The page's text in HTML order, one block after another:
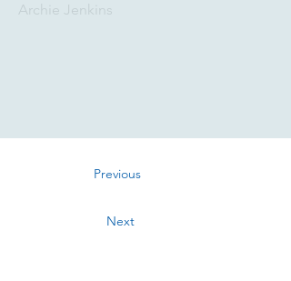
Archie Jenkins
Previous
Next